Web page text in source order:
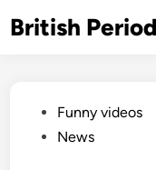
toBritish
PostedFunny videos
News